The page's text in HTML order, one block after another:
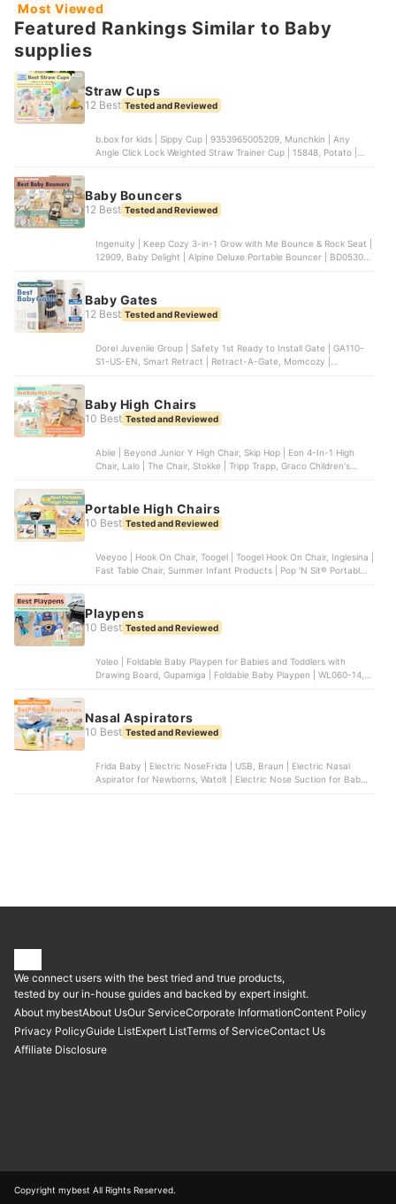
RK02F05A, Summer Infant Products | 2-in-1 Bouncer & Rocker
Duo | ‎01953Z, aden + anais | Baby Bouncer + Rocker + Seat |
‎ABCM10001
Most Viewed
Featured Rankings Similar to Baby
supplies
Straw Cups
12 Best Tested and Reviewed
b.box for kids | Sippy Cup | ‎9353965005209, Munchkin | Any
Angle Click Lock Weighted Straw Trainer Cup | 15848, Potato |
61101200B
Baby Bouncers
12 Best Tested and Reviewed
Ingenuity | Keep Cozy 3-in-1 Grow with Me Bounce & Rock Seat |
‎12909, Baby Delight | Alpine Deluxe Portable Bouncer | BD05300,
Duo | ‎01953Z, aden + anais | Baby Bouncer + Rocker + Seat |
‎ABCM10001
Baby Gates
12 Best Tested and Reviewed
Dorel Juvenile Group | Safety 1st Ready to Install Gate | GA110-
S1-US-EN, Smart Retract | Retract-A-Gate, Momcozy |
Baby High Chairs
10 Best Tested and Reviewed
Abiie | Beyond Junior Y High Chair, Skip Hop | Eon 4-In-1 High
Chair, Lalo | The Chair, Stokke | Tripp Trapp, Graco Children's
Portable High Chairs
10 Best Tested and Reviewed
Veeyoo | Hook On Chair, Toogel | Toogel Hook On Chair, Inglesina |
Fast Table Chair, Summer Infant Products | Pop 'N Sit® Portable
Playpens
10 Best Tested and Reviewed
Yoleo | Foldable Baby Playpen for Babies and Toddlers with
Drawing Board, Gupamiga | Foldable Baby Playpen | WL060-14,
Toddlers | ‎WL-1
Nasal Aspirators
10 Best Tested and Reviewed
Frida Baby | Electric NoseFrida | USB, Braun | Electric Nasal
Aspirator for Newborns, Watolt | Electric Nose Suction for Baby,
We connect users with the best tried and true products,
tested by our in-house guides and backed by expert insight.
About mybestAbout UsOur ServiceCorporate InformationContent Policy
Privacy PolicyGuide ListExpert ListTerms of ServiceContact Us
Affiliate Disclosure
Copyright mybest All Rights Reserved.